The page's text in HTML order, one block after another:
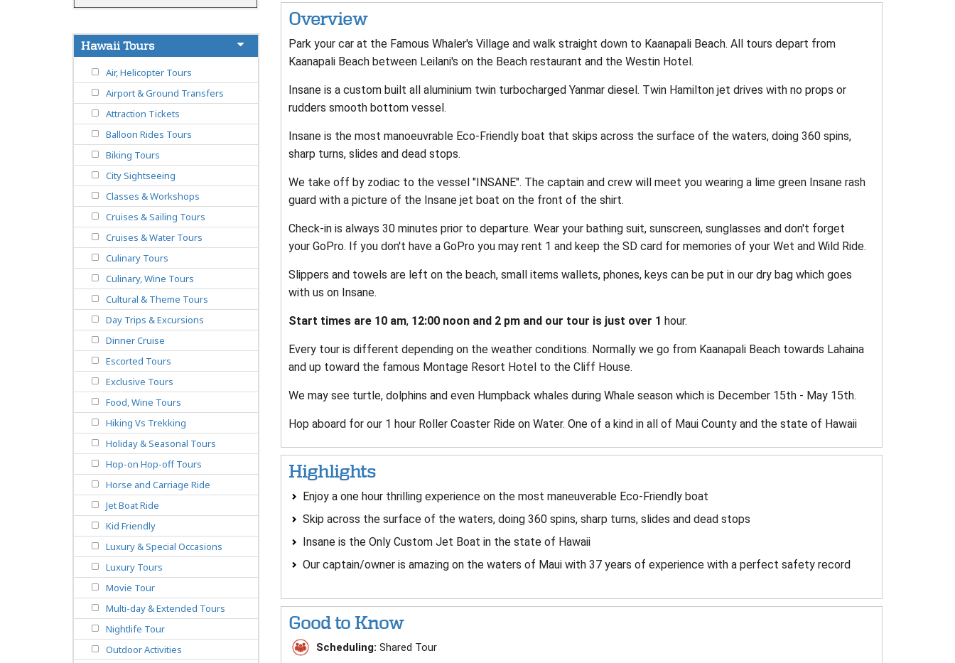
Overview
Park your car at the Famous Whaler's Village and walk straight down to Kaanapali Beach. All tours depart from
Kaanapali Beach between Leilani's on the Beach restaurant and the Westin Hotel.
Insane is a custom built all aluminium twin turbocharged Yanmar diesel. Twin Hamilton jet drives with no props or
rudders smooth bottom vessel.
Insane is the most manoeuvrable Eco-Friendly boat that skips across the surface of the waters, doing 360 spins,
sharp turns, slides and dead stops.
We take off by zodiac to the vessel "INSANE". The captain and crew will meet you wearing a lime green Insane rash
guard with a picture of the Insane jet boat on the front of the shirt.
Check-in is always 30 minutes prior to departure. Wear your bathing suit, sunscreen, sunglasses and don't forget
your GoPro. If you don't have a GoPro you may rent 1 and keep the SD card for memories of your Wet and Wild Ride.
Slippers and towels are left on the beach, small items wallets, phones, keys can be put in our dry bag which goes
with us on Insane.
Start times are 10 am,12:00 noon and 2 pm and our tour is just over 1 hour.
Every tour is different depending on the weather conditions. Normally we go from Kaanapali Beach towards Lahaina
and up toward the famous Montage Resort Hotel to the Cliff House.
We may see turtle, dolphins and even Humpback whales during Whale season which is December 15th - May 15th.
Hop aboard for our 1 hour Roller Coaster Ride on Water. One of a kind in all of Maui County and the state of Hawaii
Highlights
Enjoy a one hour thrilling experience on the most maneuverable Eco-Friendly boat
Skip across the surface of the waters, doing 360 spins, sharp turns, slides and dead stops
Insane is the Only Custom Jet Boat in the state of Hawaii
Our captain/owner is amazing on the waters of Maui with 37 years of experience with a perfect safety record
Good to Know
Scheduling: Shared Tour
Hawaii Tours
Air, Helicopter Tours
Airport & Ground Transfers
Attraction Tickets
Balloon Rides Tours
Biking Tours
City Sightseeing
Classes & Workshops
Cruises & Sailing Tours
Cruises & Water Tours
Culinary Tours
Culinary, Wine Tours
Cultural & Theme Tours
Day Trips & Excursions
Dinner Cruise
Escorted Tours
Exclusive Tours
Food, Wine Tours
Hiking Vs Trekking
Holiday & Seasonal Tours
Hop-on Hop-off Tours
Horse and Carriage Ride
Jet Boat Ride
Kid Friendly
Luxury & Special Occasions
Luxury Tours
Movie Tour
Multi-day & Extended Tours
Nightlife Tour
Outdoor Activities